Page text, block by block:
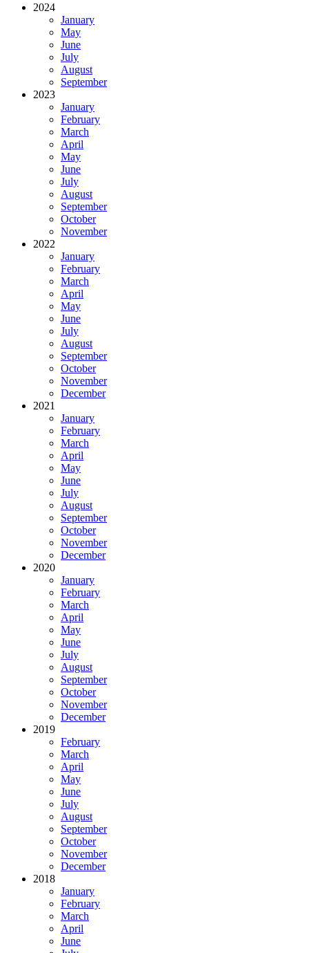
2024
January
May
June
July
August
September
2023
January
February
March
April
May
June
July
August
September
October
November
2022
January
February
March
April
May
June
July
August
September
October
November
December
2021
January
February
March
April
May
June
July
August
September
October
November
December
2020
January
February
March
April
May
June
July
August
September
October
November
December
2019
February
March
April
May
June
July
August
September
October
November
December
2018
January
February
March
April
June